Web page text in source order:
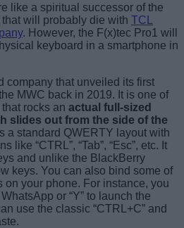
like a spiritual successor of the
will probably die with TCL
. However, the F(x)tec Pro1 will
keyboard in a smartphone in
company that unveiled its first
MWC back in 2019. It is one of
rocks an actual full-sized
slides out from the side of the
a standard QWERTY layout with
like “CTRL”, “Tab”, “Esc”, etc. It
and unlike the BlackBerry
keys. You can also bind some of
on your phone. For instance, you
or “Y” to launch the
use the classic “CTRL+C” and